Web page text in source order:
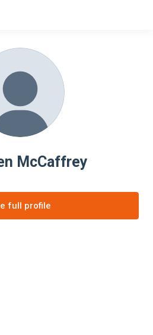
McCaffrey
full profile